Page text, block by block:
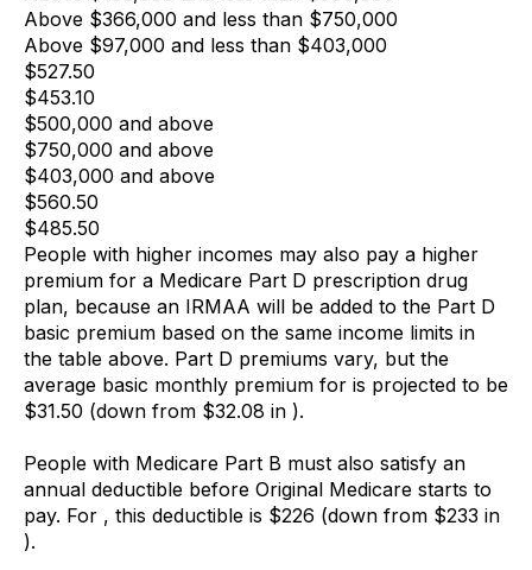
Above $366,000 and less than $750,000
Above $97,000 and less than $403,000
$527.50
$453.10
$500,000 and above
$750,000 and above
$403,000 and above
$560.50
$485.50
People with higher incomes may also pay a higher
premium for a Medicare Part D prescription drug
plan, because an IRMAA will be added to the Part D
basic premium based on the same income limits in
the table above. Part D premiums vary, but the
average basic monthly premium for is projected to be
$31.50 (down from $32.08 in ).
People with Medicare Part B must also satisfy an
annual deductible before Original Medicare starts to
pay. For , this deductible is $226 (down from $233 in
).